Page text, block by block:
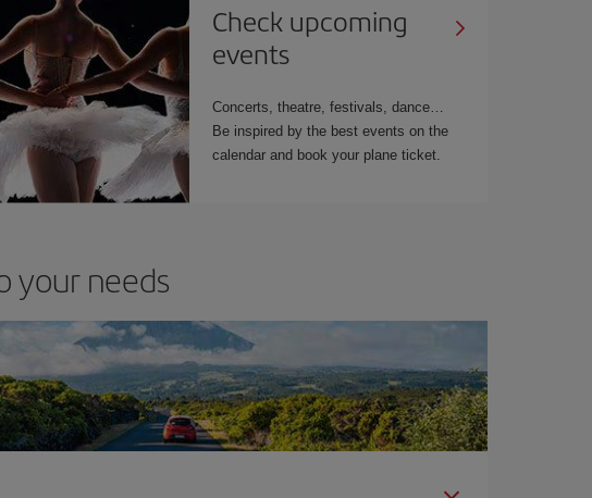
Check upcoming
events
Concerts, theatre, festivals, dance…
Be inspired by the best events on the
calendar and book your plane ticket.
your needs